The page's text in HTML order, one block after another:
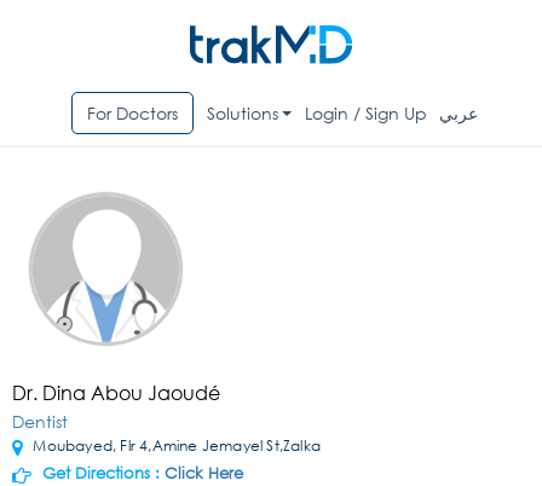
For Doctors Solutions Login / Sign Up عربي
Dr. Dina Abou Jaoudé
Dentist
Moubayed, Flr 4,Amine Jemayel St,Zalka
Get Directions : Click Here